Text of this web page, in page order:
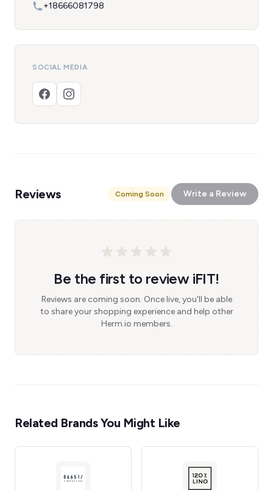
+18666081798
SOCIAL MEDIA
Reviews Coming Soon Write a Review
Be the first to review iFIT!
Reviews are coming soon. Once live, you'll be able
to share your shopping experience and help other
Herm.io members.
Related Brands You Might Like